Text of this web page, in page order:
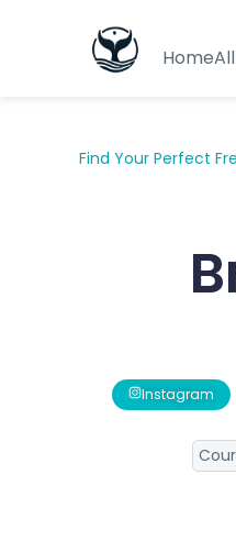
Home
Find Your Perfect
Instagram